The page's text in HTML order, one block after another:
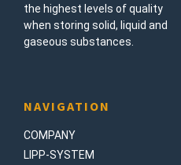
the highest levels of quality
when storing solid, liquid and
gaseous substances.
NAVIGATION
COMPANY
LIPP-SYSTEM